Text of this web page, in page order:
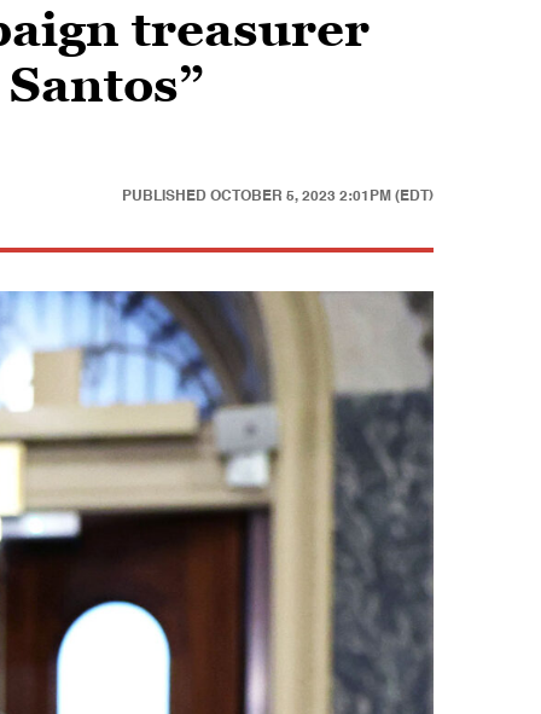
treasurer
PUBLISHED OCTOBER 5, 2023 2:01PM (EDT)